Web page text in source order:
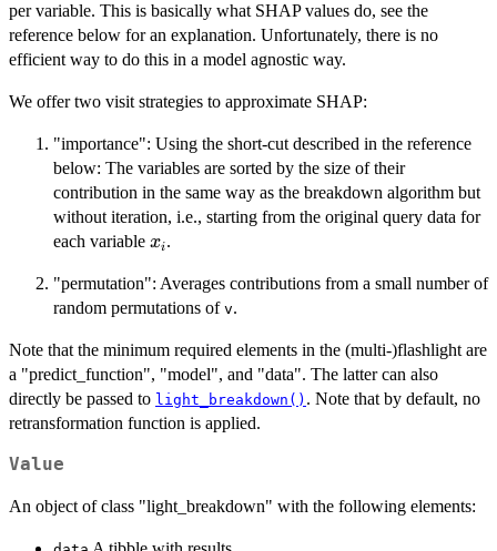
per variable. This is basically what SHAP values do, see the
reference below for an explanation. Unfortunately, there is no
efficient way to do this in a model agnostic way.
We offer two visit strategies to approximate SHAP:
"importance": Using the short-cut described in the reference
below: The variables are sorted by the size of their
contribution in the same way as the breakdown algorithm but
without iteration, i.e., starting from the original query data for
each variable x_i
xi.
"permutation": Averages contributions from a small number of
random permutations of v.
Note that the minimum required elements in the (multi-)flashlight are
a "predict_function", "model", and "data". The latter can also
directly be passed to light_breakdown() . Note that by default, no
retransformation function is applied.
Value
An object of class "light_breakdown" with the following elements: